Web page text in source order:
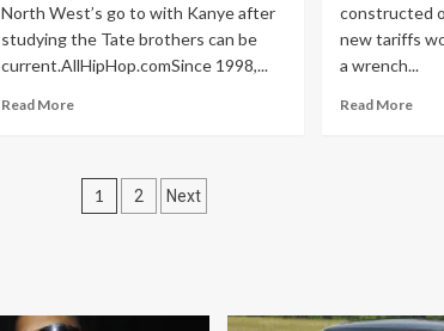
North West’s go to with Kanye after
studying the Tate brothers can be
current.AllHipHop.comSince 1998,...
Read More
constructed
new tariffs
a wrench...
Read More
Posts
1 2 Next